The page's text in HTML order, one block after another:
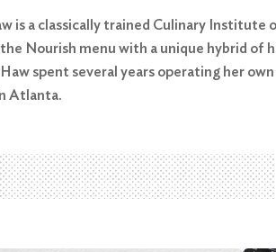
is a classically trained Culinary Institute
Nourish menu with a unique hybrid
spent several years operating her
Atlanta.